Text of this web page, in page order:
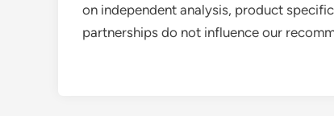
on independent analysis, product
partnerships do not influence our